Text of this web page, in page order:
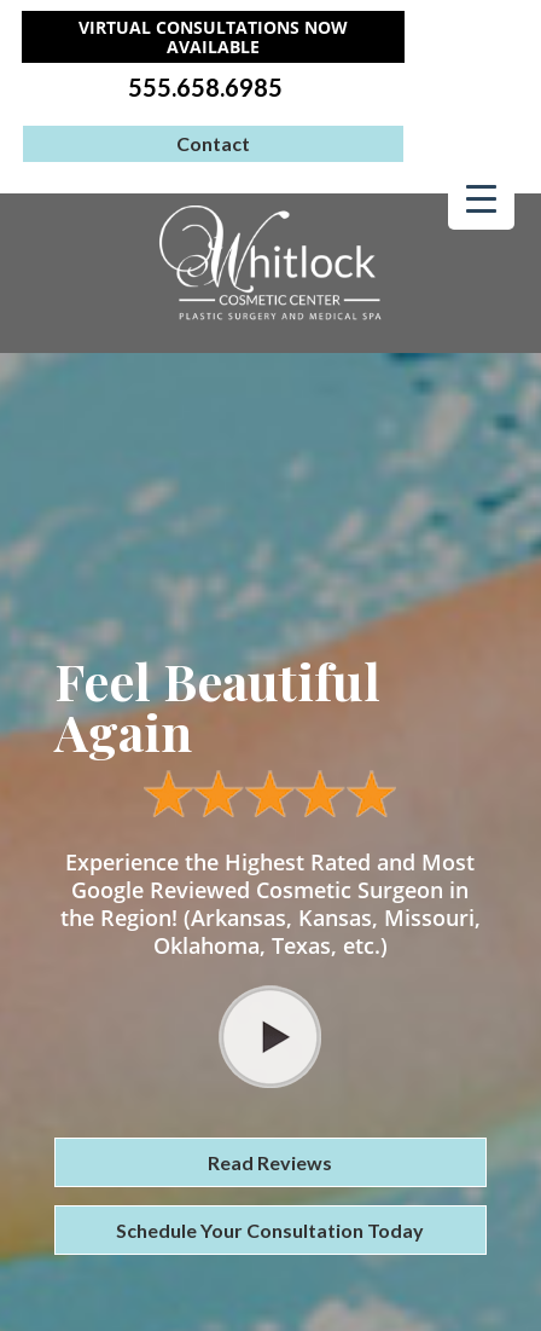
VIRTUAL CONSULTATIONS NOW
AVAILABLE
555.658.6985
Contact
Feel Beautiful
Again
Experience the Highest Rated and Most
Google Reviewed Cosmetic Surgeon in
the Region! (Arkansas, Kansas, Missouri,
Oklahoma, Texas, etc.)
Read Reviews
Schedule Your Consultation Today